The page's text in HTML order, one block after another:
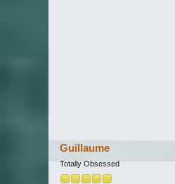
Guillaume
Totally Obsessed